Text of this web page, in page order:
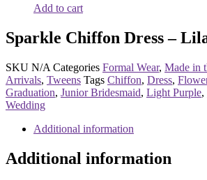
Add to cart
Sparkle Chiffon Dress –
SKU N/A Categories Formal Wear, Made in
Arrivals, Tweens Tags Chiffon, Dress,
Graduation, Junior Bridesmaid, Light Purple,
Wedding
Additional information
Additional information